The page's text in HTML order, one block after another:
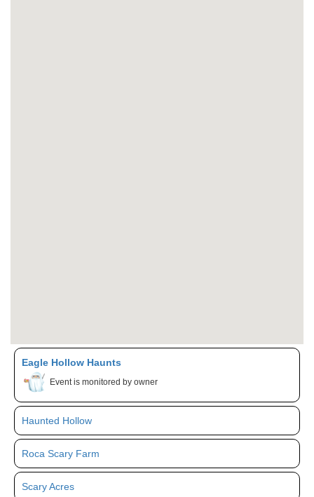
Eagle Hollow Haunts
Event is monitored by owner
Haunted Hollow
Roca Scary Farm
Scary Acres